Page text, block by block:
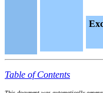
Table of Contents